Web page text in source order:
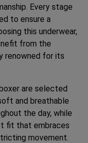
Every stage
to ensure a
this underwear,
from the
renowned for its
are selected
and breathable
the day, while
fit that embraces
movement.